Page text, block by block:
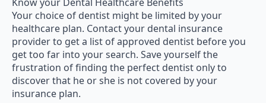
Your choice of dentist might be limited by your
healthcare plan. Contact your dental insurance
provider to get a list of approved dentist before you
get too far into your search. Save yourself the
frustration of finding the perfect dentist only to
discover that he or she is not covered by your
insurance plan.